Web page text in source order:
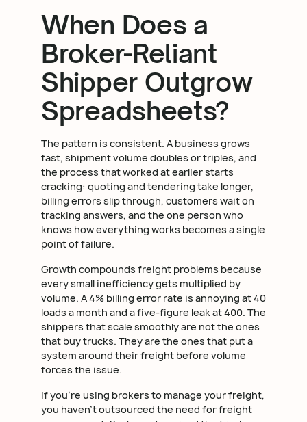
When Does a
Broker-Reliant
Shipper Outgrow
Spreadsheets?
The pattern is consistent. A business grows
fast, shipment volume doubles or triples, and
the process that worked at earlier starts
cracking: quoting and tendering take longer,
billing errors slip through, customers wait on
tracking answers, and the one person who
knows how everything works becomes a single
point of failure.
Growth compounds freight problems because
every small inefficiency gets multiplied by
volume. A 4% billing error rate is annoying at 40
loads a month and a five-figure leak at 400. The
shippers that scale smoothly are not the ones
that buy trucks. They are the ones that put a
system around their freight before volume
forces the issue.
If you're using brokers to manage your freight,
you haven't outsourced the need for freight